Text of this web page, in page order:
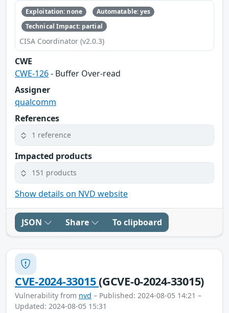
Exploitation: none
Automatable: yes
Technical Impact: partial
CISA Coordinator (v2.0.3)
CWE
CWE-126- Buffer Over-read
Assigner
qualcomm
References
1 reference
Impacted products
151 products
Show details on NVD website
JSON Share To clipboard
CVE-2024-33015(GCVE-0-2024-33015)
Vulnerability from nvd – Published: 2024-08-05 14:21 –
Updated: 2024-08-05 15:31